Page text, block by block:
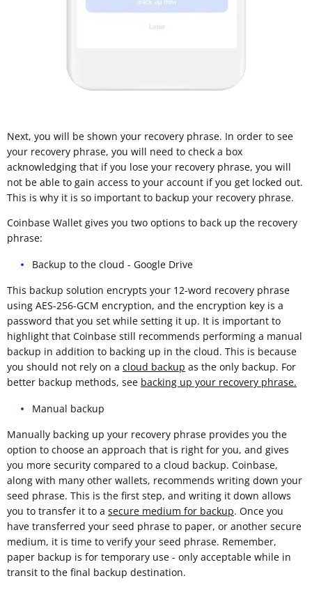
Next, you will be shown your recovery phrase. In order to see
your recovery phrase, you will need to check a box
acknowledging that if you lose your recovery phrase, you will
not be able to gain access to your account if you get locked out.
This is why it is so important to backup your recovery phrase.
Coinbase Wallet gives you two options to back up the recovery
phrase:
Backup to the cloud - Google Drive
This backup solution encrypts your 12-word recovery phrase
using AES-256-GCM encryption, and the encryption key is a
password that you set while setting it up. It is important to
highlight that Coinbase still recommends performing a manual
backup in addition to backing up in the cloud. This is because
you should not rely on a cloud backup as the only backup. For
better backup methods, see backing up your recovery phrase.
Manual backup
Manually backing up your recovery phrase provides you the
option to choose an approach that is right for you, and gives
you more security compared to a cloud backup. Coinbase,
along with many other wallets, recommends writing down your
seed phrase. This is the first step, and writing it down allows
you to transfer it to a secure medium for backup. Once you
have transferred your seed phrase to paper, or another secure
medium, it is time to verify your seed phrase. Remember,
paper backup is for temporary use - only acceptable while in
transit to the final backup destination.